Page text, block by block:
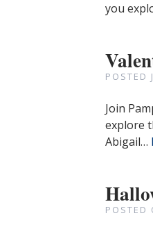
you
POSTED
Join
explore
Abigail…
POSTED